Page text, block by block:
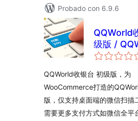
Probado con 6.9.6
QQWorld
级版 /
Checkout
QQWorld收银台 初级版，为
WooCommerce打造的
版，仅支持桌面端的微信扫描
需要更多支付方式如微信全平